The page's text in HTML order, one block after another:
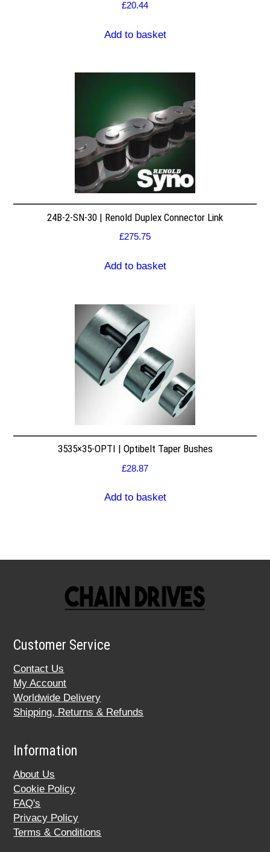
£20.44
Add to basket
24B-2-SN-30 | Renold Duplex Connector Link
£275.75
Add to basket
3535×35-OPTI | Optibelt Taper Bushes
£28.87
Add to basket
Customer Service
Contact Us
My Account
Worldwide Delivery
Shipping, Returns & Refunds
Information
About Us
Cookie Policy
FAQ's
Privacy Policy
Terms & Conditions